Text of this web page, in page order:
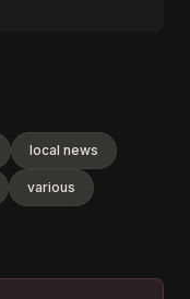
local news
various